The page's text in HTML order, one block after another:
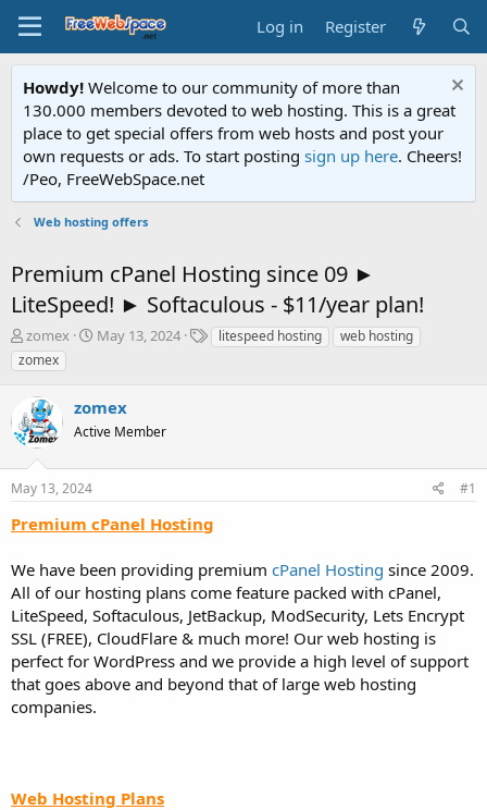
Log in Register
Howdy! Welcome to our community of more than
130.000 members devoted to web hosting. This is a great
place to get special offers from web hosts and post your
own requests or ads. To start posting sign up here. Cheers!
/Peo, FreeWebSpace.net
Web hosting offers
Premium cPanel Hosting since 09 ►
LiteSpeed! ► Softaculous - $11/year plan!
T
h
r
e
a
d
s
t
a
t
r
zomex
S
t
d
t
May 13, 2024
Tlitespeed hosting
web hosting
zomex
zomex
Active Member
May 13, 2024 #1
Premium cPanel Hosting
We have been providing premium cPanel Hosting since 2009.
All of our hosting plans come feature packed with cPanel,
LiteSpeed, Softaculous, JetBackup, ModSecurity, Lets Encrypt
SSL (FREE), CloudFlare & much more! Our web hosting is
perfect for WordPress and we provide a high level of support
that goes above and beyond that of large web hosting
companies.
Web Hosting Plans